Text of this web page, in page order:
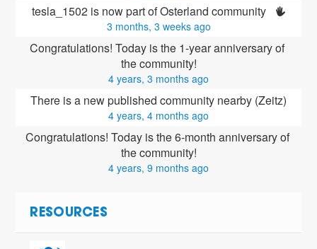
tesla_1502 is now part of Osterland community
3 months, 3 weeks ago
Congratulations! Today is the 1-year anniversary of
the community!
4 years, 3 months ago
There is a new published community nearby (Zeitz)
4 years, 4 months ago
Congratulations! Today is the 6-month anniversary of
the community!
4 years, 9 months ago
RESOURCES